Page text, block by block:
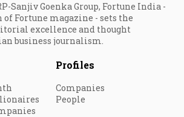
Sanjiv Goenka Group, Fortune India -
Fortune magazine - sets the
excellence and thought
business journalism.
Profiles
Companies
People